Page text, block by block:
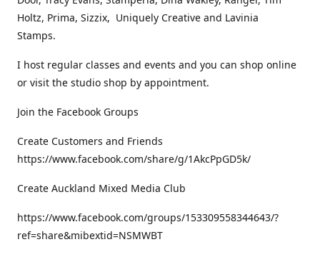
Holtz, Prima, Sizzix, Uniquely Creative and Lavinia
Stamps.
I host regular classes and events and you can shop online
or visit the studio shop by appointment.
Join the Facebook Groups
Create Customers and Friends
https://www.facebook.com/share/g/1AkcPpGD5k/
Create Auckland Mixed Media Club
https://www.facebook.com/groups/153309558344643/?
ref=share&mibextid=NSMWBT